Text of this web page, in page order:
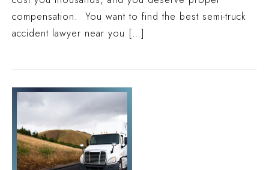
compensation. You want to find the best semi-truck
accident lawyer near you […]